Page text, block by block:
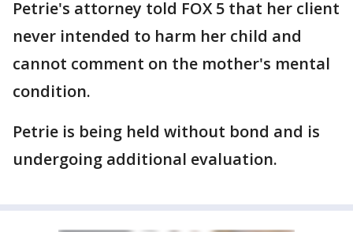
Petrie's attorney told FOX 5 that her client
never intended to harm her child and
cannot comment on the mother's mental
condition.
Petrie is being held without bond and is
undergoing additional evaluation.